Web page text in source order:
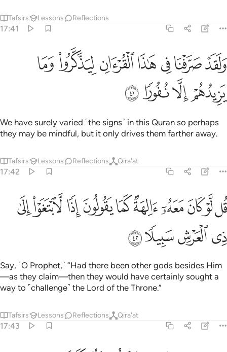
Tafsirs Lessons Reflections
17:41
ولقد صرفنا في هاذا القران ليذكروا وما يزيدهم الا نفورا ٤١
وَلَقَدْ صَرَّفْنَا فِى هَـٰذَا ٱلْقُرْءَانِ لِيَذَّكَّرُوا۟ وَمَا يَزِيدُهُمْ إِلَّا نُفُورًۭا ٤١
ﱢﱣﱤﱥﱦ ﱧﱨ
ﱩﱪﱫﱬ
We have surely varied ˹the signs˺ in this Quran so perhaps
they may be mindful, but it only drives them farther away.
Tafsirs Lessons Reflections Qira'at
17:42
قل لو كان معه الهة كما يقولون اذا لابتغوا الى ذي العرش سبيلا ٤٢
قُل لَّوْ كَانَ مَعَهُۥٓ ءَالِهَةٌۭ كَمَا يَقُولُونَ إِذًۭا لَّٱبْتَغَوْا۟ إِلَىٰ ذِى
ﱭﱮﱯﱰﱱﱲﱳﱴﱵﱶ
ﱷﱸﱹﱺ
Say, ˹O Prophet,˺ “Had there been other gods besides Him
—as they claim—then they would have certainly sought a
way to ˹challenge˺ the Lord of the Throne.”
Tafsirs Lessons Reflections Qira'at
17:43